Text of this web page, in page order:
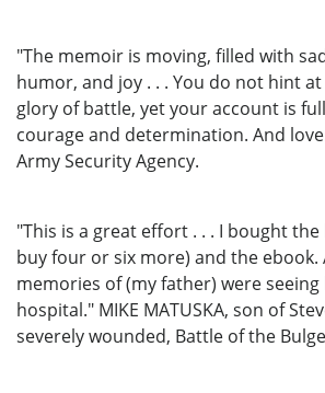
"The memoir is moving, filled with
humor, and joy . . . You do not hint
glory of battle, yet your account is
courage and determination. And
Army Security Agency.
"This is a great effort . . . I bought
buy four or six more) and the ebook.
memories of (my father) were
hospital." MIKE MATUSKA, son of
severely wounded, Battle of the